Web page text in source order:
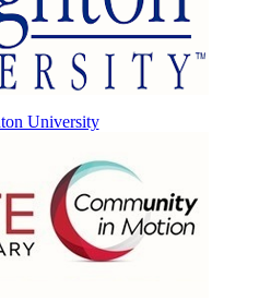
University